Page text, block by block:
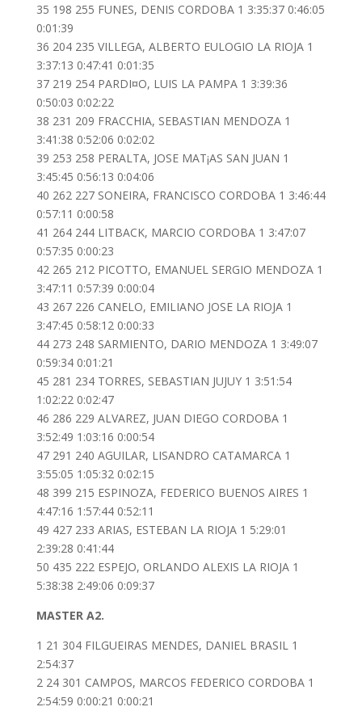
35 198 255 FUNES, DENIS CORDOBA 1 3:35:37 0:46:05
0:01:39
36 204 235 VILLEGA, ALBERTO EULOGIO LA RIOJA 1
3:37:13 0:47:41 0:01:35
37 219 254 PARDI¤O, LUIS LA PAMPA 1 3:39:36
0:50:03 0:02:22
38 231 209 FRACCHIA, SEBASTIAN MENDOZA 1
3:41:38 0:52:06 0:02:02
39 253 258 PERALTA, JOSE MAT¡AS SAN JUAN 1
3:45:45 0:56:13 0:04:06
40 262 227 SONEIRA, FRANCISCO CORDOBA 1 3:46:44
0:57:11 0:00:58
41 264 244 LITBACK, MARCIO CORDOBA 1 3:47:07
0:57:35 0:00:23
42 265 212 PICOTTO, EMANUEL SERGIO MENDOZA 1
3:47:11 0:57:39 0:00:04
43 267 226 CANELO, EMILIANO JOSE LA RIOJA 1
3:47:45 0:58:12 0:00:33
44 273 248 SARMIENTO, DARIO MENDOZA 1 3:49:07
0:59:34 0:01:21
45 281 234 TORRES, SEBASTIAN JUJUY 1 3:51:54
1:02:22 0:02:47
46 286 229 ALVAREZ, JUAN DIEGO CORDOBA 1
3:52:49 1:03:16 0:00:54
47 291 240 AGUILAR, LISANDRO CATAMARCA 1
3:55:05 1:05:32 0:02:15
48 399 215 ESPINOZA, FEDERICO BUENOS AIRES 1
4:47:16 1:57:44 0:52:11
49 427 233 ARIAS, ESTEBAN LA RIOJA 1 5:29:01
2:39:28 0:41:44
50 435 222 ESPEJO, ORLANDO ALEXIS LA RIOJA 1
5:38:38 2:49:06 0:09:37
MASTER A2.
1 21 304 FILGUEIRAS MENDES, DANIEL BRASIL 1
2:54:37
2 24 301 CAMPOS, MARCOS FEDERICO CORDOBA 1
2:54:59 0:00:21 0:00:21